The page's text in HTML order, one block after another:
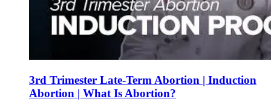
3rd Trimester Late-Term Abortion | Induction
Abortion | What Is Abortion?